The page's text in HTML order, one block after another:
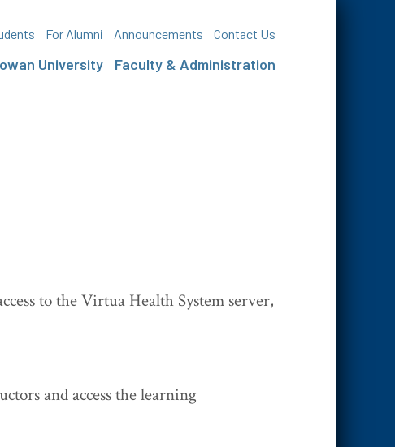
For Alumni Announcements Contact Us
University Faculty & Administration
to the Virtua Health System server,
and access the learning